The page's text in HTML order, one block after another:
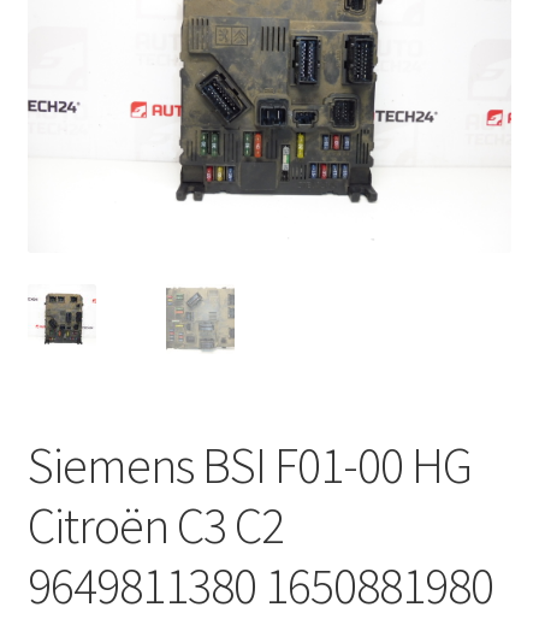
Complaint Procedure
My account
Privacy Policy
Terms & Conditions
Worldwide shipping
Siemens BSI F01-00 HG
Citroën C3 C2
9649811380 1650881980